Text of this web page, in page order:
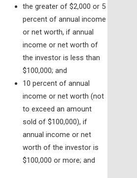
the greater of $2,000 or 5
percent of annual income
or net worth, if annual
income or net worth of
the investor is less than
$100,000; and
10 percent of annual
income or net worth (not
to exceed an amount
sold of $100,000), if
annual income or net
worth of the investor is
$100,000 or more; and